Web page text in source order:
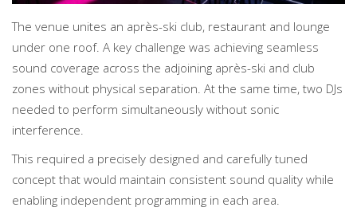
The venue unites an après-ski club, restaurant and lounge
under one roof. A key challenge was achieving seamless
sound coverage across the adjoining après-ski and club
zones without physical separation. At the same time, two DJs
needed to perform simultaneously without sonic
interference.
This required a precisely designed and carefully tuned
concept that would maintain consistent sound quality while
enabling independent programming in each area.